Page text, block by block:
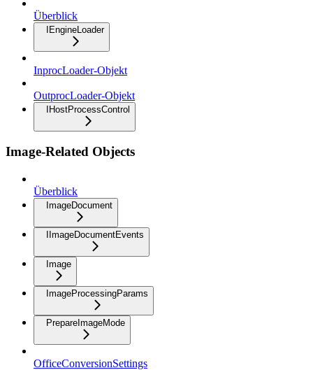
Überblick
IEngineLoader
InprocLoader-Objekt
OutprocLoader-Objekt
IHostProcessControl
Image-Related Objects
Überblick
ImageDocument
IImageDocumentEvents
Image
ImageProcessingParams
PrepareImageMode
OfficeConversionSettings